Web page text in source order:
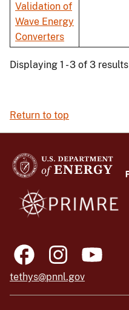
Validation of
Wave Energy
Converters
Displaying 1 - 3 of 3 results
Return to top
tethys@pnnl.gov